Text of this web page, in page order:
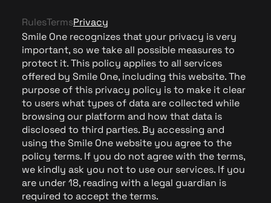
RulesTermsPrivacy
Smile One recognizes that your privacy is very
important, so we take all possible measures to
protect it. This policy applies to all services
offered by Smile One, including this website. The
purpose of this privacy policy is to make it clear
to users what types of data are collected while
browsing our platform and how that data is
disclosed to third parties. By accessing and
using the Smile One website you agree to the
policy terms. If you do not agree with the terms,
we kindly ask you not to use our services. If you
are under 18, reading with a legal guardian is
required to accept the terms.